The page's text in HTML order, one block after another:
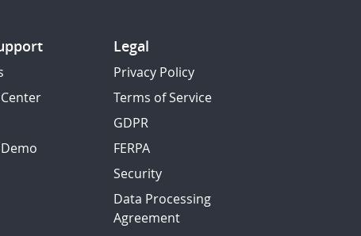
Legal
Privacy Policy
Terms of Service
GDPR
FERPA
Security
Data Processing
Agreement